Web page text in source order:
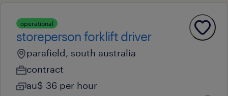
operational
storeperson forklift driver
parafield, south australia
contract
au$ 36 per hour